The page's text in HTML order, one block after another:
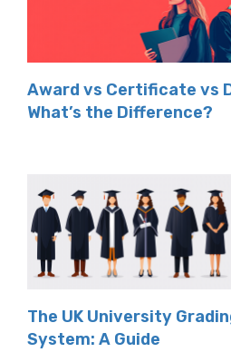
Award vs Certificate vs
What’s the Difference?
The UK University
System: A Guide